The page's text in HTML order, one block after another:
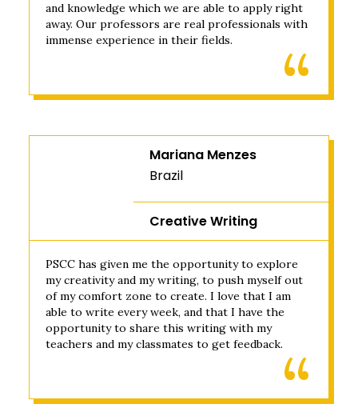
and knowledge which we are able to apply right
away. Our professors are real professionals with
immense experience in their fields.
Mariana Menzes
Brazil
Creative Writing
PSCC has given me the opportunity to explore
my creativity and my writing, to push myself out
of my comfort zone to create. I love that I am
able to write every week, and that I have the
opportunity to share this writing with my
teachers and my classmates to get feedback.